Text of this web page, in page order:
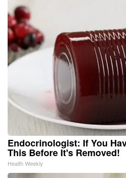
Endocrinologist: If You
This Before It's Removed!
Health Weekly